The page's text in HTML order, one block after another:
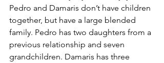
Pedro and Damaris don’t have children
together, but have a large blended
family. Pedro has two daughters from a
previous relationship and seven
grandchildren. Damaris has three